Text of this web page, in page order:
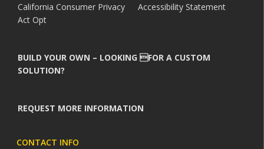
California Consumer Privacy
Act Opt
Accessibility Statement
BUILD YOUR OWN – LOOKING FOR A CUSTOM
SOLUTION?
REQUEST MORE INFORMATION
CONTACT INFO